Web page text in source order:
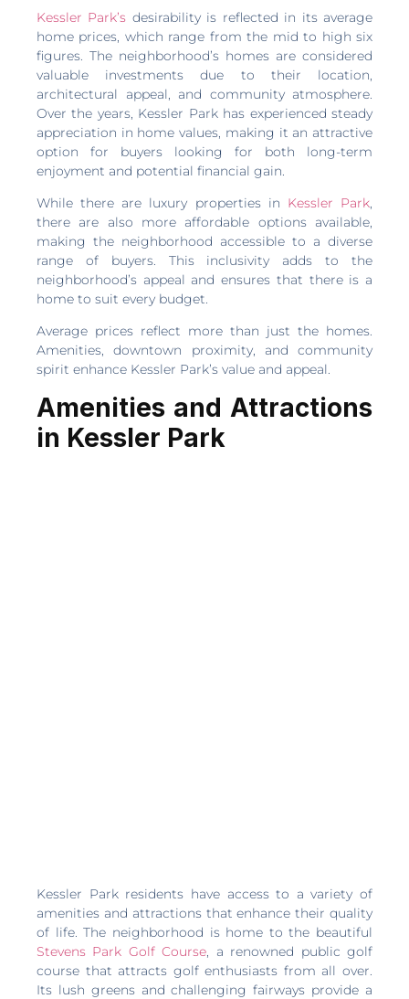
Kessler Park’s desirability is reflected in its average
home prices, which range from the mid to high six
figures. The neighborhood’s homes are considered
valuable investments due to their location,
architectural appeal, and community atmosphere.
Over the years, Kessler Park has experienced steady
appreciation in home values, making it an attractive
option for buyers looking for both long-term
enjoyment and potential financial gain.
While there are luxury properties in Kessler Park,
there are also more affordable options available,
making the neighborhood accessible to a diverse
range of buyers. This inclusivity adds to the
neighborhood’s appeal and ensures that there is a
home to suit every budget.
Average prices reflect more than just the homes.
Amenities, downtown proximity, and community
spirit enhance Kessler Park’s value and appeal.
Amenities and Attractions
in Kessler Park
Kessler Park residents have access to a variety of
amenities and attractions that enhance their quality
of life. The neighborhood is home to the beautiful
Stevens Park Golf Course, a renowned public golf
course that attracts golf enthusiasts from all over.
Its lush greens and challenging fairways provide a